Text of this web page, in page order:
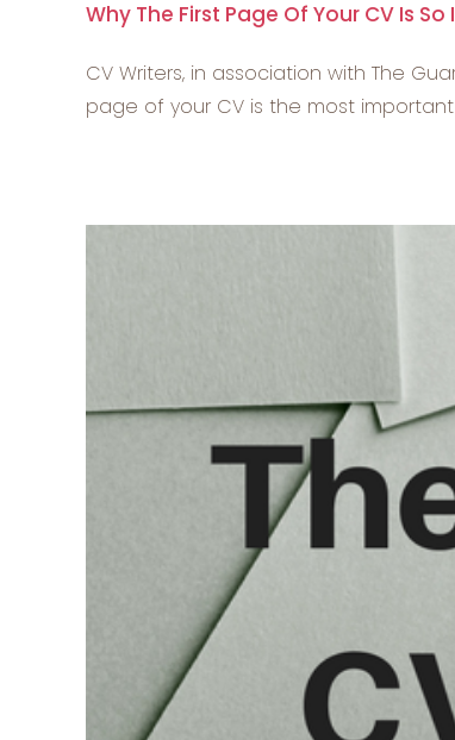
Why The First Page Of Your CV Is
CV Writers, in association with The
page of your CV is the most important